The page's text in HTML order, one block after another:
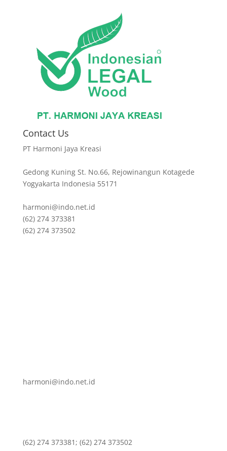
Contact Us
PT Harmoni Jaya Kreasi
Gedong Kuning St. No.66, Rejowinangun Kotagede
Yogyakarta Indonesia 55171
harmoni@indo.net.id
(62) 274 373381
(62) 274 373502
harmoni@indo.net.id
(62) 274 373381; (62) 274 373502